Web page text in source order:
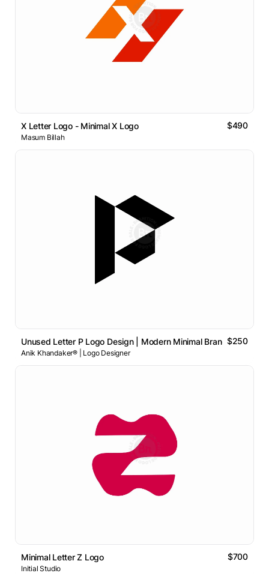
X Letter Logo - Minimal X Logo $490
Masum Billah
Unused Letter P Logo Design | Modern Minimal Brand Identity
$250
Anik Khandaker® | Logo Designer
Minimal Letter Z Logo $700
Initial Studio